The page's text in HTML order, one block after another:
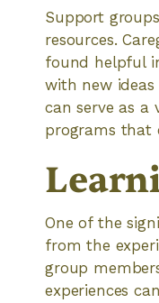
Support
resources.
found helpful
with new
can serve as a
programs that
One of the
from the
group
experiences